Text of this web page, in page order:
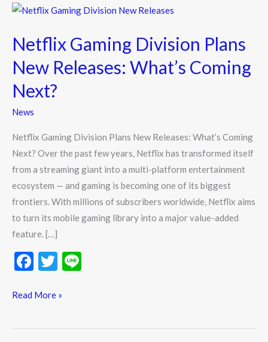
Netflix Gaming Division Plans
New Releases: What’s Coming
Next?
News
Netflix Gaming Division Plans New Releases: What’s Coming
Next? Over the past few years, Netflix has transformed itself
from a streaming giant into a multi-platform entertainment
ecosystem — and gaming is becoming one of its biggest
frontiers. With millions of subscribers worldwide, Netflix aims
to turn its mobile gaming library into a major value-added
feature. […]
F
e
T
itt
Netflix
Division
New
Releases:
Next?
Read More »